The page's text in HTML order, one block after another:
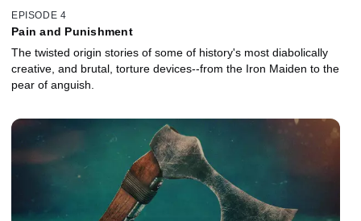
EPISODE 4
Pain and Punishment
The twisted origin stories of some of history's most diabolically
creative, and brutal, torture devices--from the Iron Maiden to the
pear of anguish.